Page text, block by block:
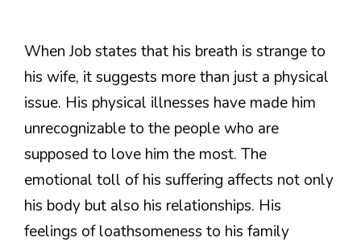
When Job states that his breath is strange to
his wife, it suggests more than just a physical
issue. His physical illnesses have made him
unrecognizable to the people who are
supposed to love him the most. The
emotional toll of his suffering affects not only
his body but also his relationships. His
feelings of loathsomeness to his family